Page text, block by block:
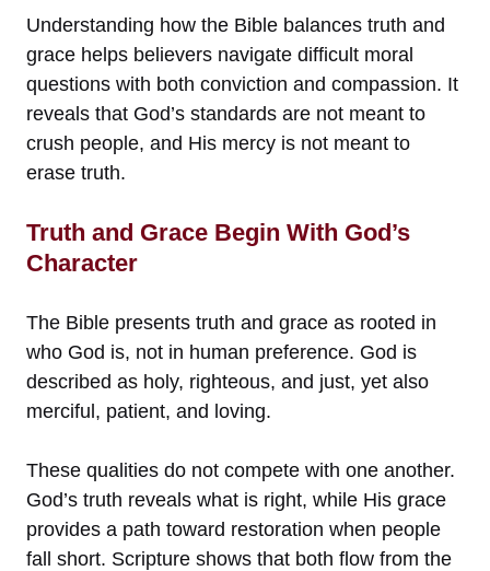
Understanding how the Bible balances truth and
grace helps believers navigate difficult moral
questions with both conviction and compassion. It
reveals that God’s standards are not meant to
crush people, and His mercy is not meant to
erase truth.
Truth and Grace Begin With God’s
Character
The Bible presents truth and grace as rooted in
who God is, not in human preference. God is
described as holy, righteous, and just, yet also
merciful, patient, and loving.
These qualities do not compete with one another.
God’s truth reveals what is right, while His grace
provides a path toward restoration when people
fall short. Scripture shows that both flow from the